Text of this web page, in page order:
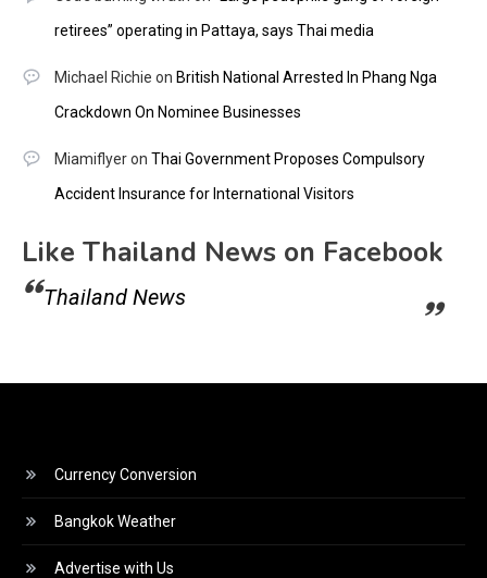
retirees” operating in Pattaya, says Thai media
Michael Richie on British National Arrested In Phang Nga
Crackdown On Nominee Businesses
Miamiflyeron Thai Government Proposes Compulsory
Accident Insurance for International Visitors
Like Thailand News on Facebook
Thailand News
Currency Conversion
Bangkok Weather
Advertise with Us